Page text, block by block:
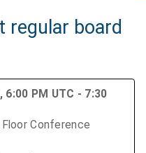
regular board
6:00 PM UTC - 7:30
Conference